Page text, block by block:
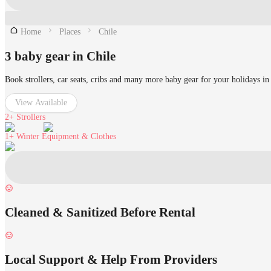
Home Places Chile
3 baby gear in Chile
Book strollers, car seats, cribs and many more baby gear for your holidays in
View Available
2+ Strollers
1+ Winter Equipment & Clothes
Cleaned & Sanitized Before Rental
Local Support & Help From Providers